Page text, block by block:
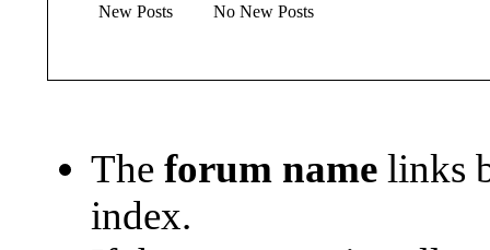
New Posts No New Posts
The forum namelinks
index.